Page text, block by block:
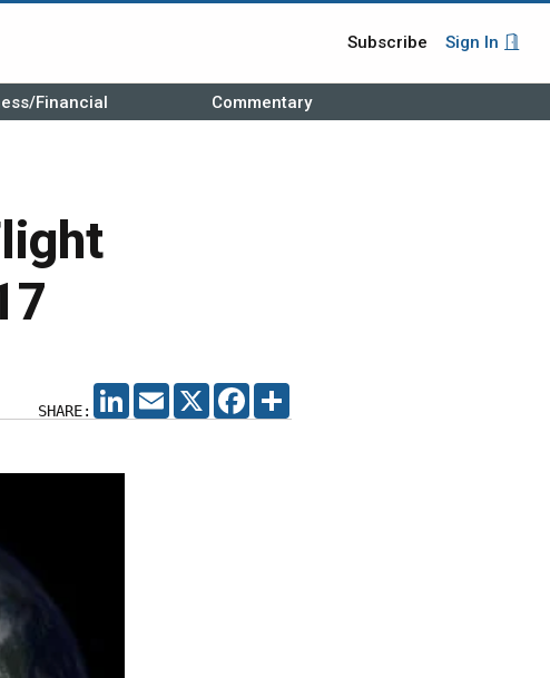
Subscribe Sign In
Financial Commentary
SHARE:
LINKEDIN
EMAIL X FACEBOOK